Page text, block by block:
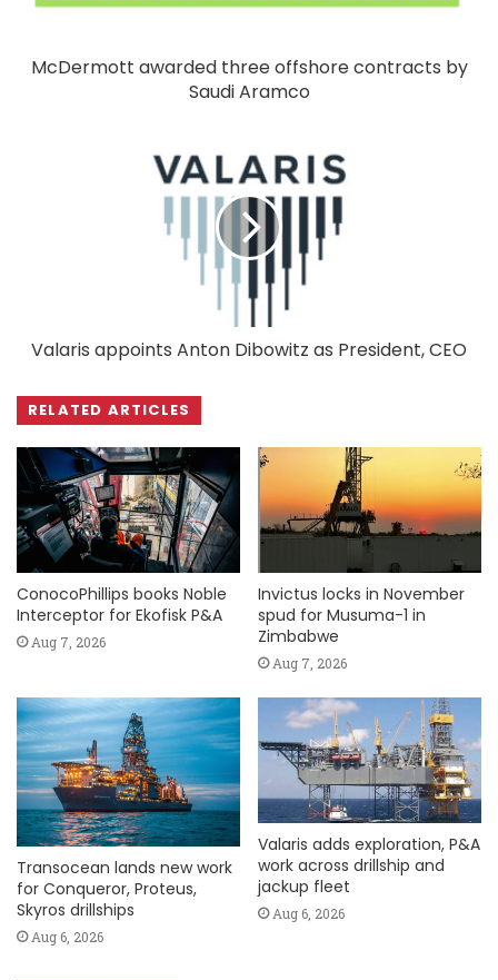
McDermott awarded three offshore contracts by
Saudi Aramco
Valaris appoints Anton Dibowitz as President, CEO
RELATED ARTICLES
ConocoPhillips books Noble
Interceptor for Ekofisk P&A
Aug 7, 2026
Invictus locks in November
spud for Musuma-1 in
Zimbabwe
Aug 7, 2026
Transocean lands new work
for Conqueror, Proteus,
Skyros drillships
Aug 6, 2026
Valaris adds exploration, P&A
work across drillship and
jackup fleet
Aug 6, 2026